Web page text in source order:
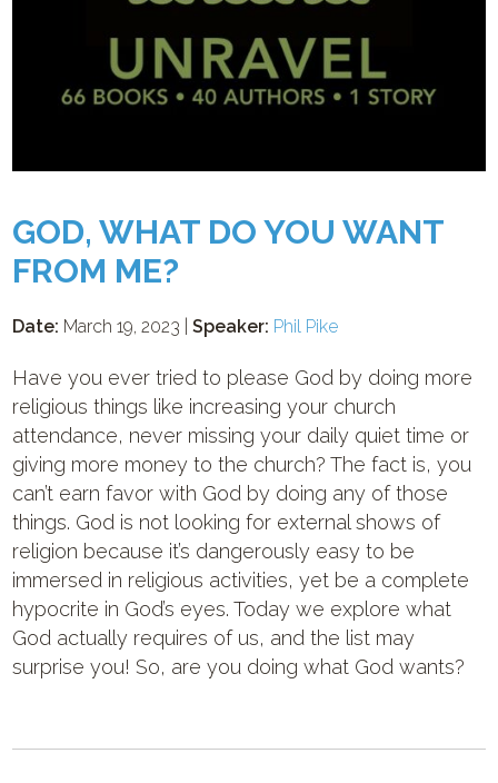
GOD, WHAT DO YOU WANT
FROM ME?
Date: March 19, 2023 |Speaker: Phil Pike
Have you ever tried to please God by doing more
religious things like increasing your church
attendance, never missing your daily quiet time or
giving more money to the church? The fact is, you
can’t earn favor with God by doing any of those
things. God is not looking for external shows of
religion because it’s dangerously easy to be
immersed in religious activities, yet be a complete
hypocrite in God’s eyes. Today we explore what
God actually requires of us, and the list may
surprise you! So, are you doing what God wants?